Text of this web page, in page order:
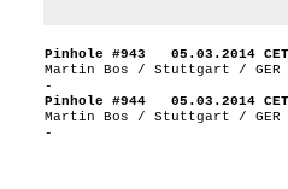
Pinhole #943 05.03.2014 CET
Martin Bos / Stuttgart / GER
-
Pinhole #944 05.03.2014 CET
Martin Bos / Stuttgart / GER
-